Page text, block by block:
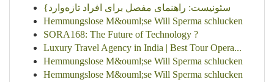
{سئونیست: راهنمای مفصل برای افراد تازه‌وارد
Hemmungslose M&ouml;se Will Sperma schlucken
SORA168: The Future of Technology ?
Luxury Travel Agency in India | Best Tour Opera...
Hemmungslose M&ouml;se Will Sperma schlucken
Hemmungslose M&ouml;se Will Sperma schlucken